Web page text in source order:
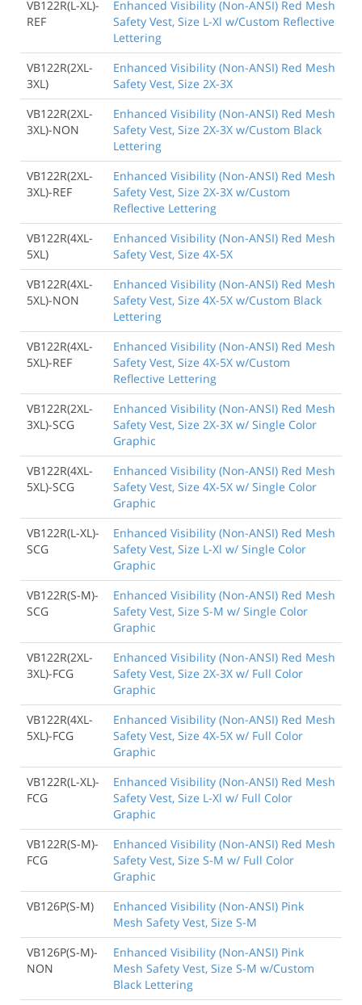
VB122R(L-XL)-
REF
Enhanced Visibility (Non-ANSI) Red Mesh
Safety Vest, Size L-Xl w/Custom Reflective
Lettering
VB122R(2XL-
3XL)
Enhanced Visibility (Non-ANSI) Red Mesh
Safety Vest, Size 2X-3X
VB122R(2XL-
3XL)-NON
Enhanced Visibility (Non-ANSI) Red Mesh
Safety Vest, Size 2X-3X w/Custom Black
Lettering
VB122R(2XL-
3XL)-REF
Enhanced Visibility (Non-ANSI) Red Mesh
Safety Vest, Size 2X-3X w/Custom
Reflective Lettering
VB122R(4XL-
5XL)
Enhanced Visibility (Non-ANSI) Red Mesh
Safety Vest, Size 4X-5X
VB122R(4XL-
5XL)-NON
Enhanced Visibility (Non-ANSI) Red Mesh
Safety Vest, Size 4X-5X w/Custom Black
Lettering
VB122R(4XL-
5XL)-REF
Enhanced Visibility (Non-ANSI) Red Mesh
Safety Vest, Size 4X-5X w/Custom
Reflective Lettering
VB122R(2XL-
3XL)-SCG
Enhanced Visibility (Non-ANSI) Red Mesh
Safety Vest, Size 2X-3X w/ Single Color
Graphic
VB122R(4XL-
5XL)-SCG
Enhanced Visibility (Non-ANSI) Red Mesh
Safety Vest, Size 4X-5X w/ Single Color
Graphic
VB122R(L-XL)-
SCG
Enhanced Visibility (Non-ANSI) Red Mesh
Safety Vest, Size L-Xl w/ Single Color
Graphic
VB122R(S-M)-
SCG
Enhanced Visibility (Non-ANSI) Red Mesh
Safety Vest, Size S-M w/ Single Color
Graphic
VB122R(2XL-
3XL)-FCG
Enhanced Visibility (Non-ANSI) Red Mesh
Safety Vest, Size 2X-3X w/ Full Color
Graphic
VB122R(4XL-
5XL)-FCG
Enhanced Visibility (Non-ANSI) Red Mesh
Safety Vest, Size 4X-5X w/ Full Color
Graphic
VB122R(L-XL)-
FCG
Enhanced Visibility (Non-ANSI) Red Mesh
Safety Vest, Size L-Xl w/ Full Color
Graphic
VB122R(S-M)-
FCG
Enhanced Visibility (Non-ANSI) Red Mesh
Safety Vest, Size S-M w/ Full Color
Graphic
VB126P(S-M)
Enhanced Visibility (Non-ANSI) Pink
Mesh Safety Vest, Size S-M
VB126P(S-M)-
NON
Enhanced Visibility (Non-ANSI) Pink
Mesh Safety Vest, Size S-M w/Custom
Black Lettering